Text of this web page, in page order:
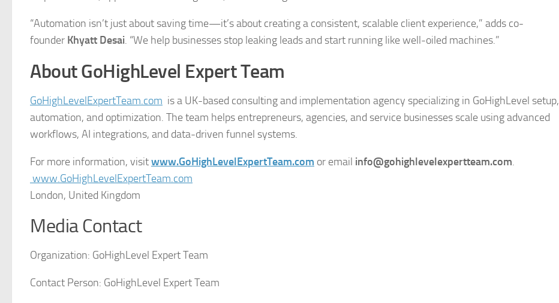
“Automation isn’t just about saving time—it’s about creating a consistent, scalable client experience,” adds co-
founder Khyatt Desai. “We help businesses stop leaking leads and start running like well-oiled machines.”
About GoHighLevel Expert Team
GoHighLevelExpertTeam.com is a UK-based consulting and implementation agency specializing in GoHighLevel setup,
automation, and optimization. The team helps entrepreneurs, agencies, and service businesses scale using advanced
workflows, AI integrations, and data-driven funnel systems.
For more information, visitwww.GoHighLevelExpertTeam.com or email info@gohighlevelexpertteam.com.
www.GoHighLevelExpertTeam.com
London, United Kingdom
Media Contact
Organization: GoHighLevel Expert Team
Contact Person: GoHighLevel Expert Team